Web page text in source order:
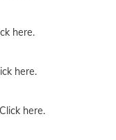
here.
here.
Click here.